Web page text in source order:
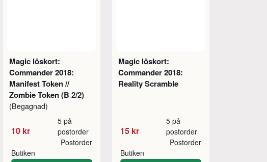
Magic löskort:
Commander 2018:
Manifest Token //
Zombie Token (B 2/2)
(Begagnad)
10 kr
5 på
postorder
Butiken
Postorder
Magic löskort:
Commander 2018:
Reality Scramble
15 kr
5 på
postorder
Butiken
Postorder